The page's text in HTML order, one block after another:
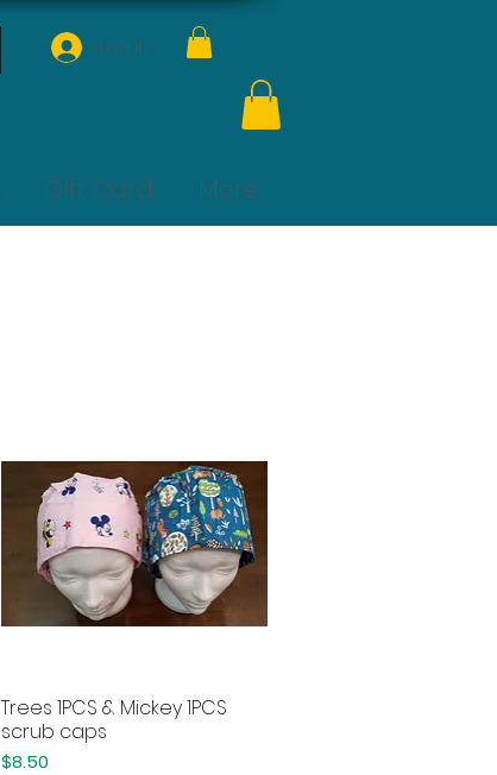
Log In
Gift Card More
Quick View
Trees 1PCS & Mickey 1PCS
scrub caps
Price
$8.50